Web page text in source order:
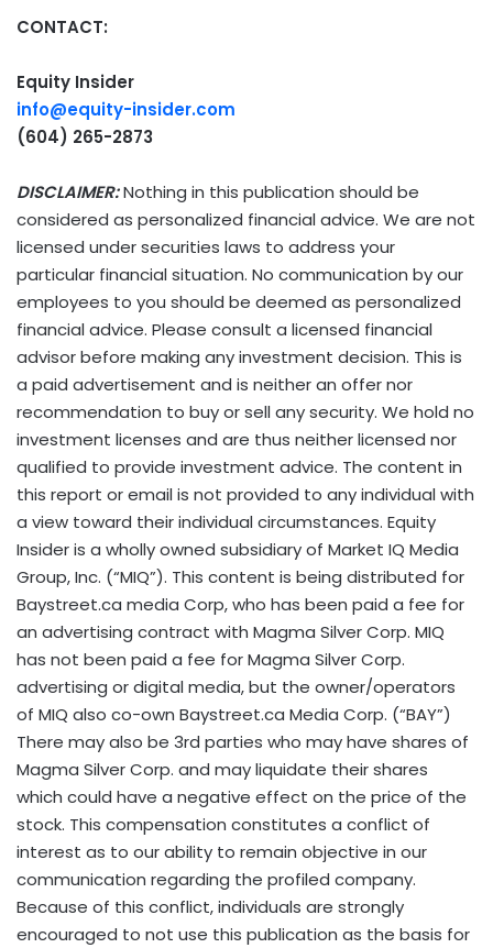
CONTACT:
Equity Insider
info@equity-insider.com
(604) 265-2873
DISCLAIMER:Nothing in this publication should be
considered as personalized financial advice. We are not
licensed under securities laws to address your
particular financial situation. No communication by our
employees to you should be deemed as personalized
financial advice. Please consult a licensed financial
advisor before making any investment decision. This is
a paid advertisement and is neither an offer nor
recommendation to buy or sell any security. We hold no
investment licenses and are thus neither licensed nor
qualified to provide investment advice. The content in
this report or email is not provided to any individual with
a view toward their individual circumstances. Equity
Insider is a wholly owned subsidiary of Market IQ Media
Group, Inc. (“MIQ”). This content is being distributed for
Baystreet.ca media Corp, who has been paid a fee for
an advertising contract with Magma Silver Corp. MIQ
has not been paid a fee for Magma Silver Corp.
advertising or digital media, but the owner/operators
of MIQ also co-own Baystreet.ca Media Corp. (“BAY”)
There may also be 3rd parties who may have shares of
Magma Silver Corp. and may liquidate their shares
which could have a negative effect on the price of the
stock. This compensation constitutes a conflict of
interest as to our ability to remain objective in our
communication regarding the profiled company.
Because of this conflict, individuals are strongly
encouraged to not use this publication as the basis for